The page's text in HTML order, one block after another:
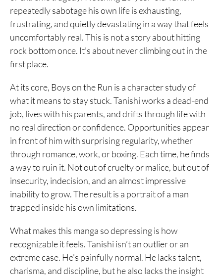
5. Freesia
4. Bokutachi ga Yarimashita
3. Helter Skelter
1. Oyasumi Punpun
repeatedly sabotage his own life is exhausting,
frustrating, and quietly devastating in a way that feels
uncomfortably real. This is not a story about hitting
rock bottom once. It’s about never climbing out in the
first place.
At its core, Boys on the Run is a character study of
what it means to stay stuck. Tanishi works a dead-end
job, lives with his parents, and drifts through life with
no real direction or confidence. Opportunities appear
in front of him with surprising regularity, whether
through romance, work, or boxing. Each time, he finds
a way to ruin it. Not out of cruelty or malice, but out of
insecurity, indecision, and an almost impressive
inability to grow. The result is a portrait of a man
trapped inside his own limitations.
What makes this manga so depressing is how
recognizable it feels. Tanishi isn’t an outlier or an
extreme case. He’s painfully normal. He lacks talent,
charisma, and discipline, but he also lacks the insight